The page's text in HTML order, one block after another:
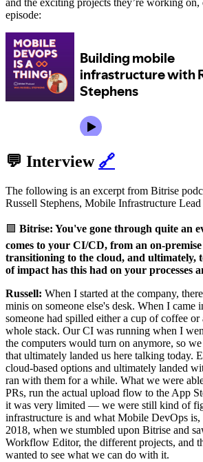
and the exciting projects they’re working
episode:
💬 Interview 🔗
The following is an excerpt from Bitrise
Russell Stephens, Mobile Infrastructure Lead
🟪 Bitrise: You've gone through quite an
comes to your CI/CD, from an on-
transitioning to the cloud, and ultimately,
of impact has this had on your processes
Russell: When I started at the company,
minis on someone else's desk. When I came
someone had spilled either a cup of coffee
whole stack. Our CI was running when I
the computers would turn on anymore, so
that ultimately landed us here talking today.
cloud-based options and ultimately landed
ran with them for a while. What we were
PRs, run the actual upload flow to the App
it was very limited — we were still kind of
infrastructure is and what Mobile DevOps
2018, when we stumbled upon Bitrise and
Workflow Editor, the different projects, and
wanted to see what we can do with it.